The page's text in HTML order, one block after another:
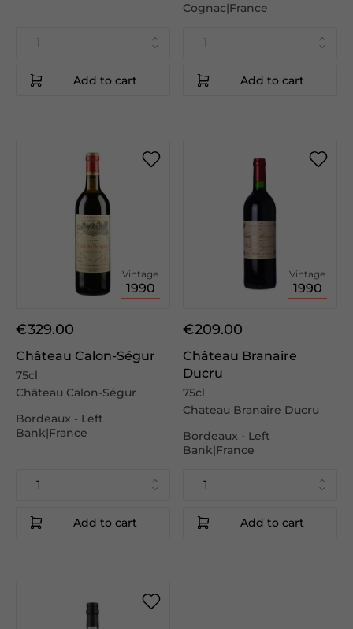
Add to cart
Cognac|France
Add to cart
Vintage
1990
€329.00
Château Calon-Ségur
75cl
Château Calon-Ségur
Bordeaux - Left
Bank|France
Add to cart
Vintage
1990
€209.00
Château Branaire
Ducru
75cl
Chateau Branaire Ducru
Bordeaux - Left
Bank|France
Add to cart